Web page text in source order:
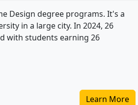
Design degree programs. It's a
in a large city. In 2024, 26
with students earning 26
Learn More